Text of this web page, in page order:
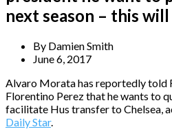
next season – this
By Damien Smith
June 6, 2017
Alvaro Morata has reportedly told
Florentino Perez that he wants to
facilitate Hus transfer to Chelsea,
Daily Star.